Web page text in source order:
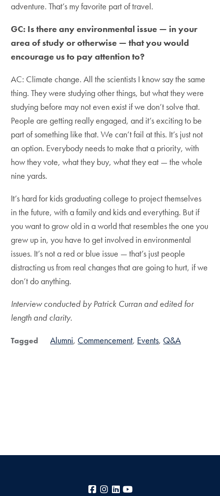
adventure. That’s my favorite part of travel.
GC: Is there any environmental issue — in your
area of study or otherwise — that you would
encourage us to pay attention to?
AC: Climate change. All the scientists I know say the same
thing. They were studying other things, but what they were
studying before may not even exist if we don’t solve that.
People are getting really engaged, and it’s exciting to be
part of something like that. We can’t fail at this. It’s just not
an option. Everybody needs to make that a priority, with
how they vote, what they buy, what they eat — the whole
nine yards.
It’s hard for kids graduating college to project themselves
in the future, with a family and kids and everything. But if
you want to grow old in a world that resembles the one you
grew up in, you have to get involved in environmental
issues. It’s not a red or blue issue — that’s just people
distracting us from real changes that are going to hurt, if we
don’t do anything.
Interview conducted by Patrick Curran and edited for
length and clarity.
Tagged Alumni Commencement Events Q&A
Facebook
Instagram
LinkedIn